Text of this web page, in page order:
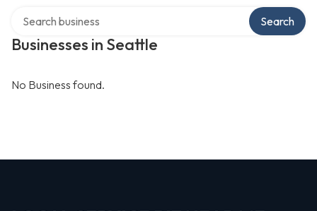
Businesses in Seattle
Search
No Business found.